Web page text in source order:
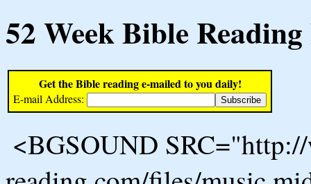
52 Week Bible
Get the Bible reading e-mailed to you daily!
E-mail Address:
<BGSOUND